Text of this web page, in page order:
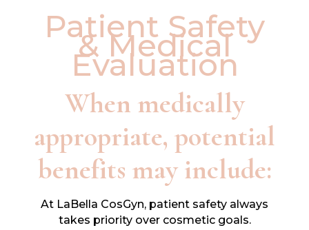
Patient Safety
& Medical
Evaluation
When medically
appropriate, potential
benefits may include:
At LaBella CosGyn, patient safety always
takes priority over cosmetic goals.